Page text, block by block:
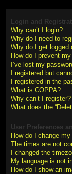
Login and
Why can’t I login?
Why do I need to
Why do I get logged
How do I prevent
I’ve lost my
I registered but
I registered in the
What is COPPA?
Why can’t I register?
What does the
User Preferences
How do I change
The times are not
I changed the
My language is not
How do I show an